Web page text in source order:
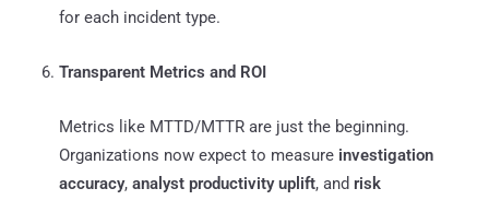
for each incident type.
Transparent Metrics and ROI
Metrics like MTTD/MTTR are just the beginning.
Organizations now expect to measure investigation
accuracy, analyst productivity uplift, and risk